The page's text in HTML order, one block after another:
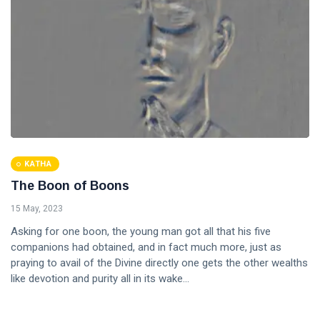
KATHA
The Boon of Boons
15 May, 2023
Asking for one boon, the young man got all that his five
companions had obtained, and in fact much more, just as
praying to avail of the Divine directly one gets the other wealths
like devotion and purity all in its wake...